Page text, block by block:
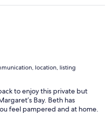
location, listing
to enjoy this private but
Bay. Beth has
feel pampered and at home.